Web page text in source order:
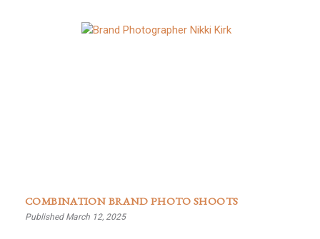
COMBINATION BRAND PHOTO SHOOTS
Published March 12, 2025